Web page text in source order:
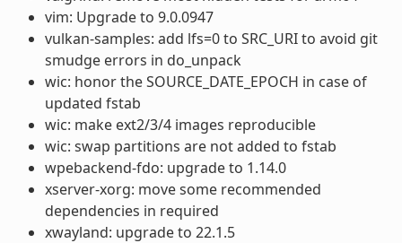
vim: Upgrade to 9.0.0947
vulkan-samples: add lfs=0 to SRC_URI to avoid git
smudge errors in do_unpack
wic: honor the SOURCE_DATE_EPOCH in case of
updated fstab
wic: make ext2/3/4 images reproducible
wic: swap partitions are not added to fstab
wpebackend-fdo: upgrade to 1.14.0
xserver-xorg: move some recommended
dependencies in required
xwayland: upgrade to 22.1.5